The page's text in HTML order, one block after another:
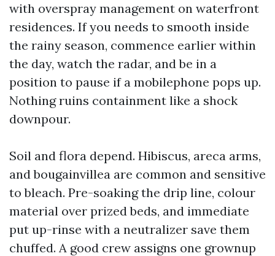
with overspray management on waterfront
residences. If you needs to smooth inside
the rainy season, commence earlier within
the day, watch the radar, and be in a
position to pause if a mobilephone pops up.
Nothing ruins containment like a shock
downpour.
Soil and flora depend. Hibiscus, areca arms,
and bougainvillea are common and sensitive
to bleach. Pre-soaking the drip line, colour
material over prized beds, and immediate
put up-rinse with a neutralizer save them
chuffed. A good crew assigns one grownup